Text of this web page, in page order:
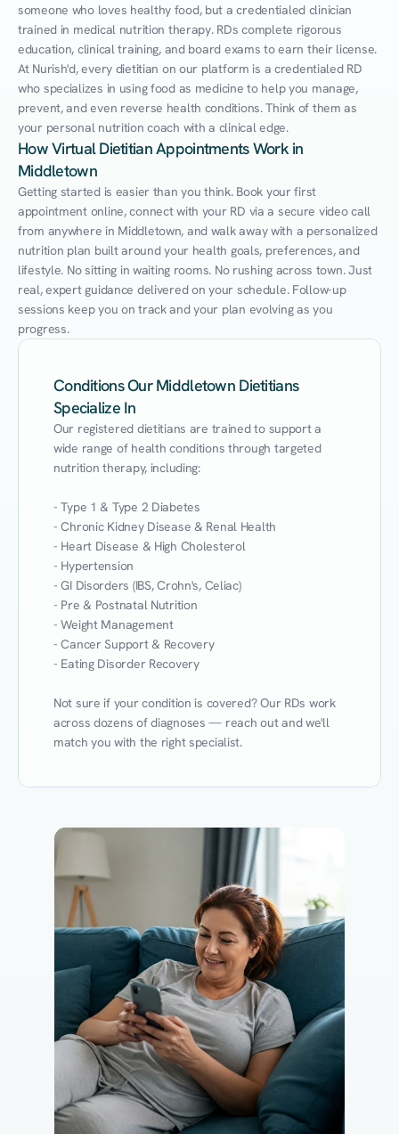
someone who loves healthy food, but a credentialed clinician
trained in medical nutrition therapy. RDs complete rigorous
education, clinical training, and board exams to earn their license.
At Nurish'd, every dietitian on our platform is a credentialed RD
who specializes in using food as medicine to help you manage,
prevent, and even reverse health conditions. Think of them as
your personal nutrition coach with a clinical edge.
How Virtual Dietitian Appointments Work in
Middletown
Getting started is easier than you think. Book your first
appointment online, connect with your RD via a secure video call
from anywhere in Middletown, and walk away with a personalized
nutrition plan built around your health goals, preferences, and
lifestyle. No sitting in waiting rooms. No rushing across town. Just
real, expert guidance delivered on your schedule. Follow-up
sessions keep you on track and your plan evolving as you
progress.
Conditions Our Middletown Dietitians
Specialize In
Our registered dietitians are trained to support a
wide range of health conditions through targeted
nutrition therapy, including:
- Type 1 & Type 2 Diabetes
- Chronic Kidney Disease & Renal Health
- Heart Disease & High Cholesterol
- Hypertension
- GI Disorders (IBS, Crohn's, Celiac)
- Pre & Postnatal Nutrition
- Weight Management
- Cancer Support & Recovery
- Eating Disorder Recovery
Not sure if your condition is covered? Our RDs work
across dozens of diagnoses — reach out and we'll
match you with the right specialist.